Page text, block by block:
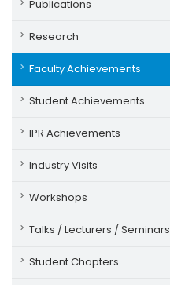
Publications
Research
Faculty Achievements
Student Achievements
IPR Achievements
Industry Visits
Workshops
Talks / Lecturers / Seminars
Student Chapters